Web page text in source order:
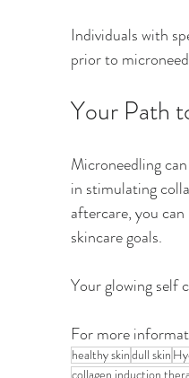
Individuals with
prior to
Your Path
Microneedling
in stimulating
aftercare, you
skincare goals.
Your glowing self
For more
healthy skindull skin